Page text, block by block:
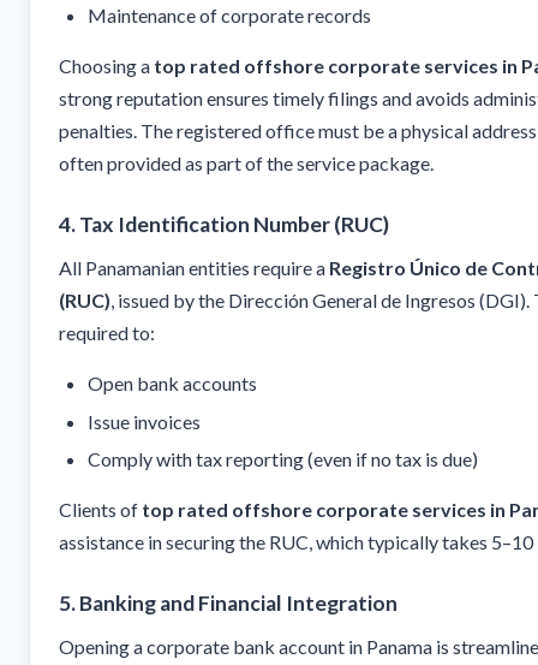
Maintenance of corporate records
Choosing a top rated offshore corporate services in
strong reputation ensures timely filings and avoids
penalties. The registered office must be a physical address
often provided as part of the service package.
4. Tax Identification Number (RUC)
All Panamanian entities require a Registro Único de
(RUC), issued by the Dirección General de Ingresos (DGI).
required to:
Open bank accounts
Issue invoices
Comply with tax reporting (even if no tax is due)
Clients of top rated offshore corporate services in
assistance in securing the RUC, which typically takes 5–10
5. Banking and Financial Integration
Opening a corporate bank account in Panama is